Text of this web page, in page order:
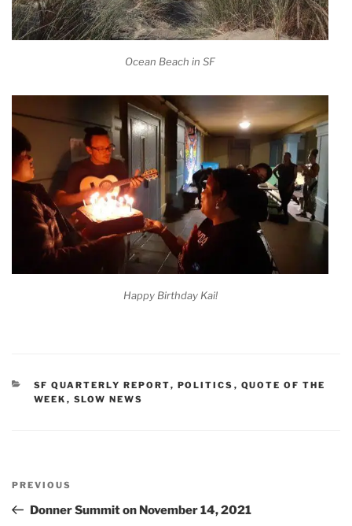
Ocean Beach in SF
Happy Birthday Kai!
CATEGORIES
SF QUARTERLY REPORT, POLITICS , QUOTE OF THE
WEEK , SLOW NEWS
Post
navigation
Previous
Post
PREVIOUS
Donner Summit on November 14, 2021